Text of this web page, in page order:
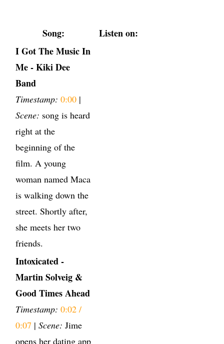
Song:
Listen on:
I Got The Music In
Me - Kiki Dee
Band
Timestamp: 0:00 |
Scene: song is heard
right at the
beginning of the
film. A young
woman named Maca
is walking down the
street. Shortly after,
she meets her two
friends.
Intoxicated -
Martin Solveig &
Good Times Ahead
Timestamp: 0:02 /
0:07 | Scene: Jime
opens her dating app